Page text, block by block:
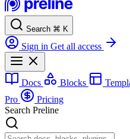
Search ⌘ K
Sign in Get all access
Docs Blocks
Pro
Pricing
Search Preline